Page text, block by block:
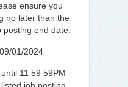
ensure you
no later than the
end date.
09/01/2024
11 59 59PM